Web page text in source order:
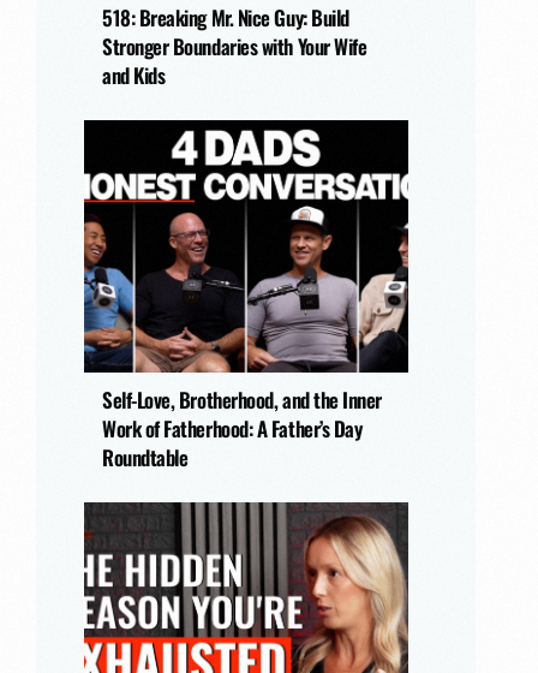
518: Breaking Mr. Nice Guy: Build
Stronger Boundaries with Your Wife
and Kids
Self-Love, Brotherhood, and the Inner
Work of Fatherhood: A Father’s Day
Roundtable